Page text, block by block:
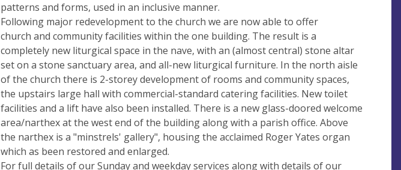
patterns and forms, used in an inclusive manner.
Following major redevelopment to the church we are now able to offer
church and community facilities within the one building. The result is a
completely new liturgical space in the nave, with an (almost central) stone altar
set on a stone sanctuary area, and all-new liturgical furniture. In the north aisle
of the church there is 2-storey development of rooms and community spaces,
the upstairs large hall with commercial-standard catering facilities. New toilet
facilities and a lift have also been installed. There is a new glass-doored welcome
area/narthex at the west end of the building along with a parish office. Above
the narthex is a "minstrels' gallery", housing the acclaimed Roger Yates organ
which as been restored and enlarged.
For full details of our Sunday and weekday services along with details of our